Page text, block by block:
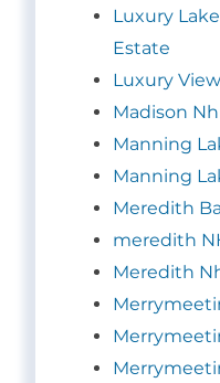
Luxury
Estate
Luxury
Madison Nh
Manning
Manning
Meredith
meredith
Meredith